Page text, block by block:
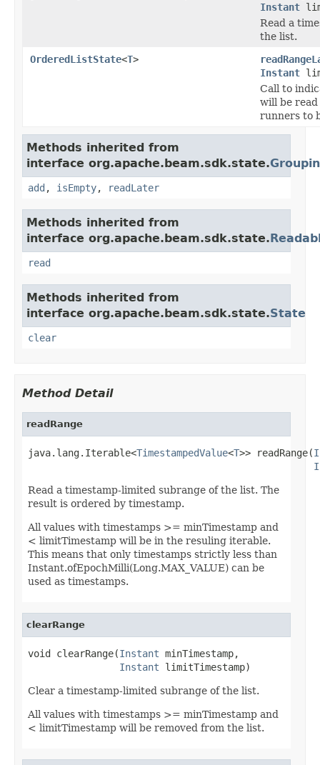
Instant
Read a
the list.
OrderedListState<T>
Instant
Call to
will be
runners to
Methods inherited from
interface org.apache.beam.sdk.state.
add , isEmpty, readLater
Methods inherited from
interface org.apache.beam.sdk.state.
read
Methods inherited from
interface org.apache.beam.sdk.state.State
clear
Method Detail
readRange
java.lang.Iterable<TimestampedValue<T>> readRange(
Read a timestamp-limited subrange of the list. The
result is ordered by timestamp.
All values with timestamps >= minTimestamp and
< limitTimestamp will be in the resuling iterable.
This means that only timestamps strictly less than
Instant.ofEpochMilli(Long.MAX_VALUE) can be
used as timestamps.
clearRange
void clearRange(Instant minTimestamp,
Instant limitTimestamp)
Clear a timestamp-limited subrange of the list.
All values with timestamps >= minTimestamp and
< limitTimestamp will be removed from the list.